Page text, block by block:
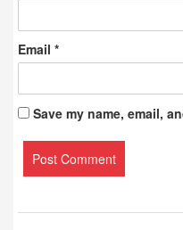
Email *
Save my name, email,